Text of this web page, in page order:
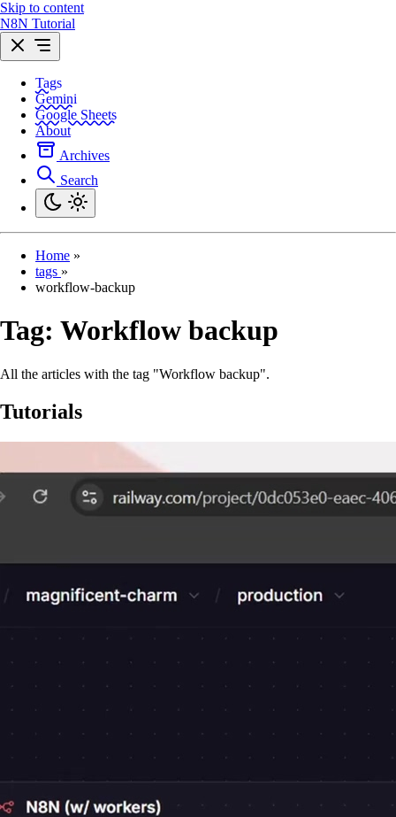
Skip to content
N8N Tutorial
Tags
Gemini
Google Sheets
About
Archives
Search
Home »
tags »
workflow-backup
Tag: Workflow backup
All the articles with the tag "Workflow backup".
Tutorials